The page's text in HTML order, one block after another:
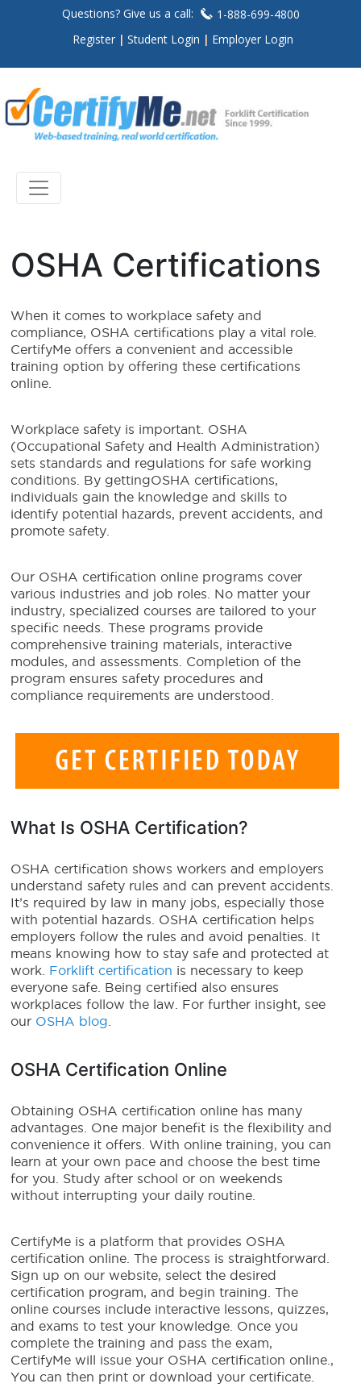
Questions? Give us a call:
1-888-699-4800
Register
Student Login Employer Login
OSHA Certifications
When it comes to workplace safety and
compliance, OSHA certifications play a vital role.
CertifyMe offers a convenient and accessible
training option by offering these certifications
online.
Workplace safety is important. OSHA
(Occupational Safety and Health Administration)
sets standards and regulations for safe working
conditions. By gettingOSHA certifications,
individuals gain the knowledge and skills to
identify potential hazards, prevent accidents, and
promote safety.
Our OSHA certification online programs cover
various industries and job roles. No matter your
industry, specialized courses are tailored to your
specific needs. These programs provide
comprehensive training materials, interactive
modules, and assessments. Completion of the
program ensures safety procedures and
compliance requirements are understood.
What Is OSHA Certification?
OSHA certification shows workers and employers
understand safety rules and can prevent accidents.
It’s required by law in many jobs, especially those
with potential hazards. OSHA certification helps
employers follow the rules and avoid penalties. It
means knowing how to stay safe and protected at
work. Forklift certification is necessary to keep
everyone safe. Being certified also ensures
workplaces follow the law. For further insight, see
our OSHA blog
OSHA Certification Online
Obtaining OSHA certification online has many
advantages. One major benefit is the flexibility and
convenience it offers. With online training, you can
learn at your own pace and choose the best time
for you. Study after school or on weekends
without interrupting your daily routine.
CertifyMe is a platform that provides OSHA
certification online. The process is straightforward.
Sign up on our website, select the desired
certification program, and begin training. The
online courses include interactive lessons, quizzes,
and exams to test your knowledge. Once you
complete the training and pass the exam,
CertifyMe will issue your OSHA certification online.,
You can then print or download your certificate.